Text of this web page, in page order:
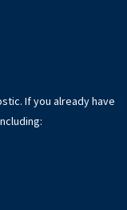
If you already have